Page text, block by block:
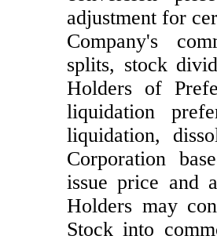
adjustment for
Company's
splits, stock
Holders of
liquidation
liquidation,
Corporation
issue price and
Holders may
Stock into